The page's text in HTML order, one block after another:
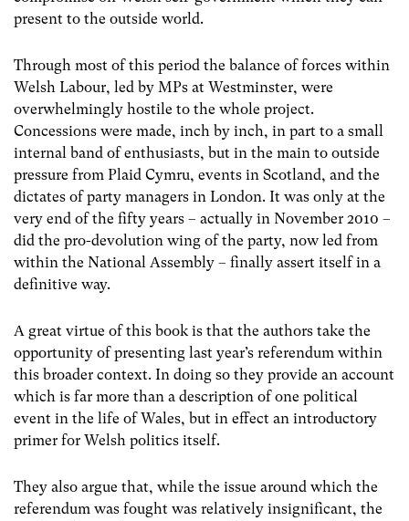
present to the outside world.
Through most of this period the balance of forces within
Welsh Labour, led by MPs at Westminster, were
overwhelmingly hostile to the whole project.
Concessions were made, inch by inch, in part to a small
internal band of enthusiasts, but in the main to outside
pressure from Plaid Cymru, events in Scotland, and the
dictates of party managers in London. It was only at the
very end of the fifty years – actually in November 2010 –
did the pro-devolution wing of the party, now led from
within the National Assembly – finally assert itself in a
definitive way.
A great virtue of this book is that the authors take the
opportunity of presenting last year’s referendum within
this broader context. In doing so they provide an account
which is far more than a description of one political
event in the life of Wales, but in effect an introductory
primer for Welsh politics itself.
They also argue that, while the issue around which the
referendum was fought was relatively insignificant, the